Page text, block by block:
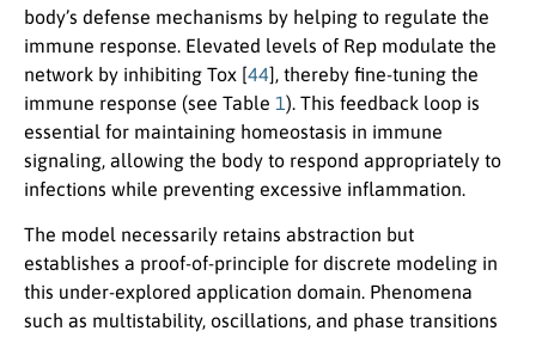
body’s defense mechanisms by helping to regulate the
immune response. Elevated levels of Rep modulate the
network by inhibiting Tox [44], thereby fine-tuning the
immune response (see Table 1). This feedback loop is
essential for maintaining homeostasis in immune
signaling, allowing the body to respond appropriately to
infections while preventing excessive inflammation.
The model necessarily retains abstraction but
establishes a proof-of-principle for discrete modeling in
this under-explored application domain. Phenomena
such as multistability, oscillations, and phase transitions